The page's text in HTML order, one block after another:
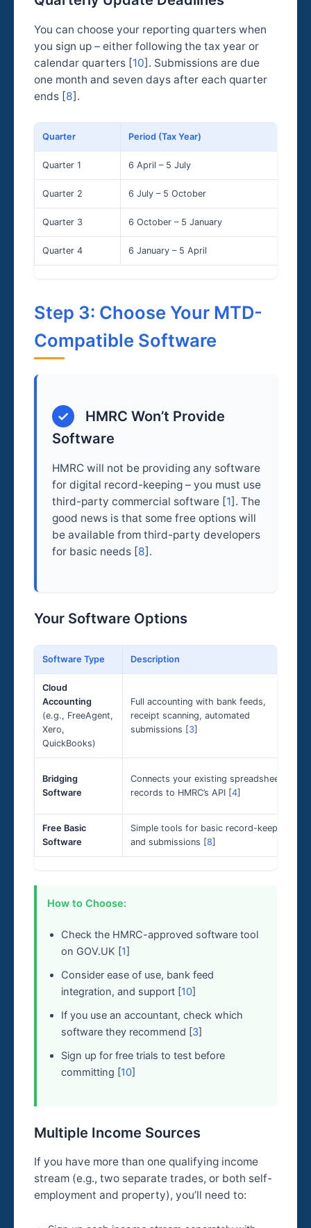
You can choose your reporting quarters when
you sign up – either following the tax year or
calendar quarters [10]. Submissions are due
one month and seven days after each quarter
ends [8].
Quarter Period (Tax Year)
Quarter 1 6 April – 5 July
Quarter 2 6 July – 5 October
Quarter 3 6 October – 5 January
Quarter 4 6 January – 5 April
Step 3: Choose Your MTD-
Compatible Software
✓
HMRC Won’t Provide
Software
HMRC will not be providing any software
for digital record-keeping – you must use
third-party commercial software [1]. The
good news is that some free options will
be available from third-party developers
for basic needs [8].
Your Software Options
Software Type Description
Cloud
Accounting
(e.g., FreeAgent,
Xero,
QuickBooks)
Full accounting with bank feeds,
receipt scanning, automated
submissions [3]
Bridging
Software
Connects your existing spreadsheet
records to HMRC’s API [4]
Free Basic
Software
Simple tools for basic record-keeping
and submissions [8]
How to Choose:
Check the HMRC-approved software tool
on GOV.UK [ 1
Consider ease of use, bank feed
integration, and support [ 10]
If you use an accountant, check which
software they recommend [ 3]
Sign up for free trials to test before
committing [ 10]
Multiple Income Sources
If you have more than one qualifying income
stream (e.g., two separate trades, or both self-
employment and property), you’ll need to: